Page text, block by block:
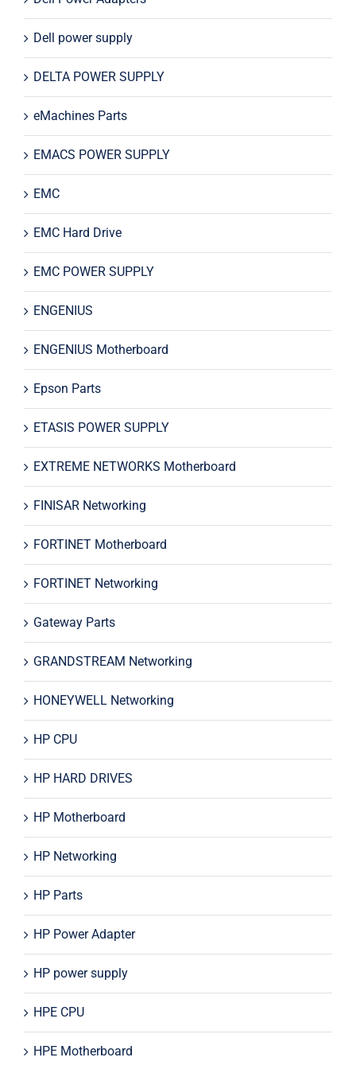
Dell power supply
DELTA POWER SUPPLY
eMachines Parts
EMACS POWER SUPPLY
EMC
EMC Hard Drive
EMC POWER SUPPLY
ENGENIUS
ENGENIUS Motherboard
Epson Parts
ETASIS POWER SUPPLY
EXTREME NETWORKS Motherboard
FINISAR Networking
FORTINET Motherboard
FORTINET Networking
Gateway Parts
GRANDSTREAM Networking
HONEYWELL Networking
HP CPU
HP HARD DRIVES
HP Motherboard
HP Networking
HP Parts
HP Power Adapter
HP power supply
HPE CPU
HPE Motherboard